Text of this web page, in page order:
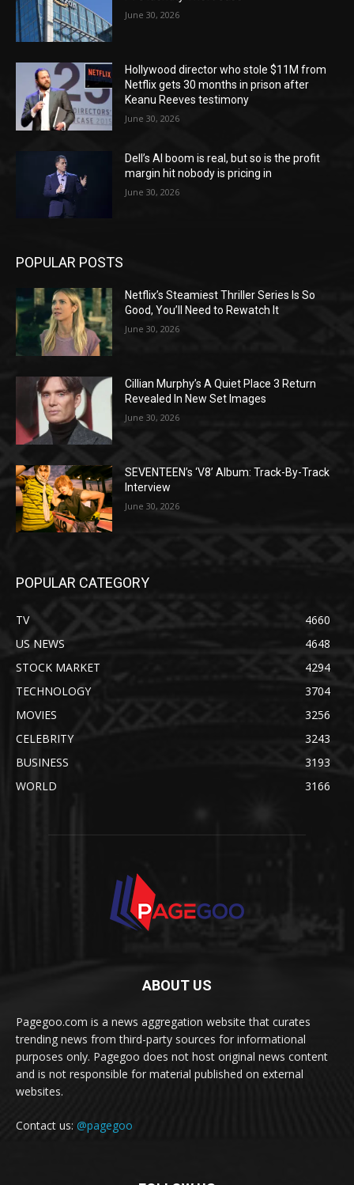
June 30, 2026
Hollywood director who stole $11M from
Netflix gets 30 months in prison after
Keanu Reeves testimony
June 30, 2026
Dell’s AI boom is real, but so is the profit
margin hit nobody is pricing in
June 30, 2026
POPULAR POSTS
Netflix’s Steamiest Thriller Series Is So
Good, You’ll Need to Rewatch It
June 30, 2026
Cillian Murphy’s A Quiet Place 3 Return
Revealed In New Set Images
June 30, 2026
SEVENTEEN’s ‘V8’ Album: Track-By-Track
Interview
June 30, 2026
POPULAR CATEGORY
TV
4660
US NEWS
4648
STOCK MARKET
4294
TECHNOLOGY
3704
MOVIES
3256
CELEBRITY
3243
BUSINESS
3193
WORLD
3166
ABOUT US
Pagegoo.com is a news aggregation website that curates
trending news from third-party sources for informational
purposes only. Pagegoo does not host original news content
and is not responsible for material published on external
websites.
Contact us: @pagegoo